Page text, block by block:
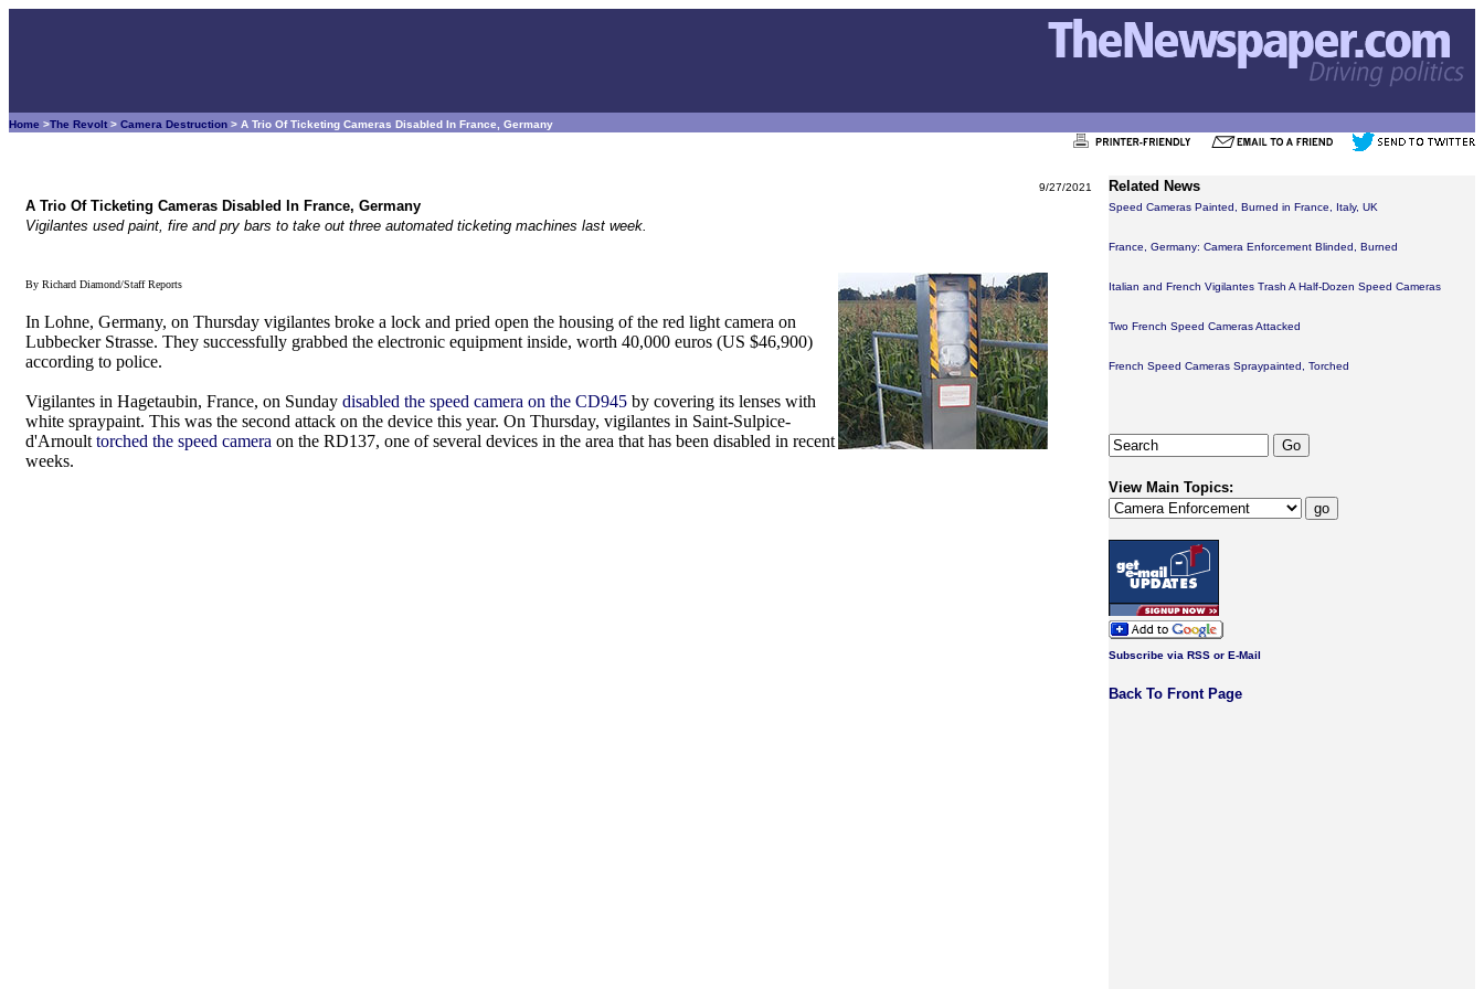
Home >The Revolt > Camera Destruction > A Trio Of Ticketing Cameras Disabled In France, Germany
9/27/2021
A Trio Of Ticketing Cameras Disabled In France, Germany
Vigilantes used paint, fire and pry bars to take out three automated ticketing machines last week.
By Richard Diamond/Staff Reports
In Lohne, Germany, on Thursday vigilantes broke a lock and pried open the housing of the red light camera on
Lubbecker Strasse. They successfully grabbed the electronic equipment inside, worth 40,000 euros (US $46,900)
according to police.
Vigilantes in Hagetaubin, France, on Sunday disabled the speed camera on the CD945 by covering its lenses with
white spraypaint. This was the second attack on the device this year. On Thursday, vigilantes in Saint-Sulpice-
d'Arnoult torched the speed camera on the RD137, one of several devices in the area that has been disabled in recent
weeks.
Related News
Speed Cameras Painted, Burned in France, Italy, UK
France, Germany: Camera Enforcement Blinded, Burned
Italian and French Vigilantes Trash A Half-Dozen Speed Cameras
Two French Speed Cameras Attacked
French Speed Cameras Spraypainted, Torched
View Main Topics:
Subscribe via RSS or E-Mail
Back To Front Page